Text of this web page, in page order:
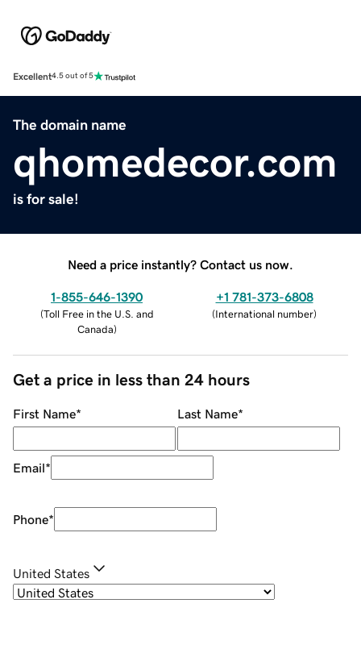
Excellent4.5 out of 5
The domain name
qhomedecor.com
is for sale!
Need a price instantly? Contact us now.
1-855-646-1390
(Toll Free in the U.S. and
Canada)
+1 781-373-6808
(International number)
Get a price in less than 24 hours
First Name* Last Name*
Email*
Phone*
United States